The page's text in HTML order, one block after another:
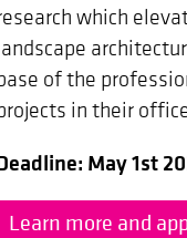
which
of the
in their
May 1st
Learn more and